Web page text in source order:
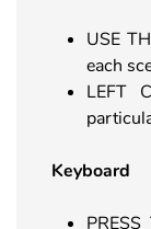
USE
each
LEFT
Keyboard